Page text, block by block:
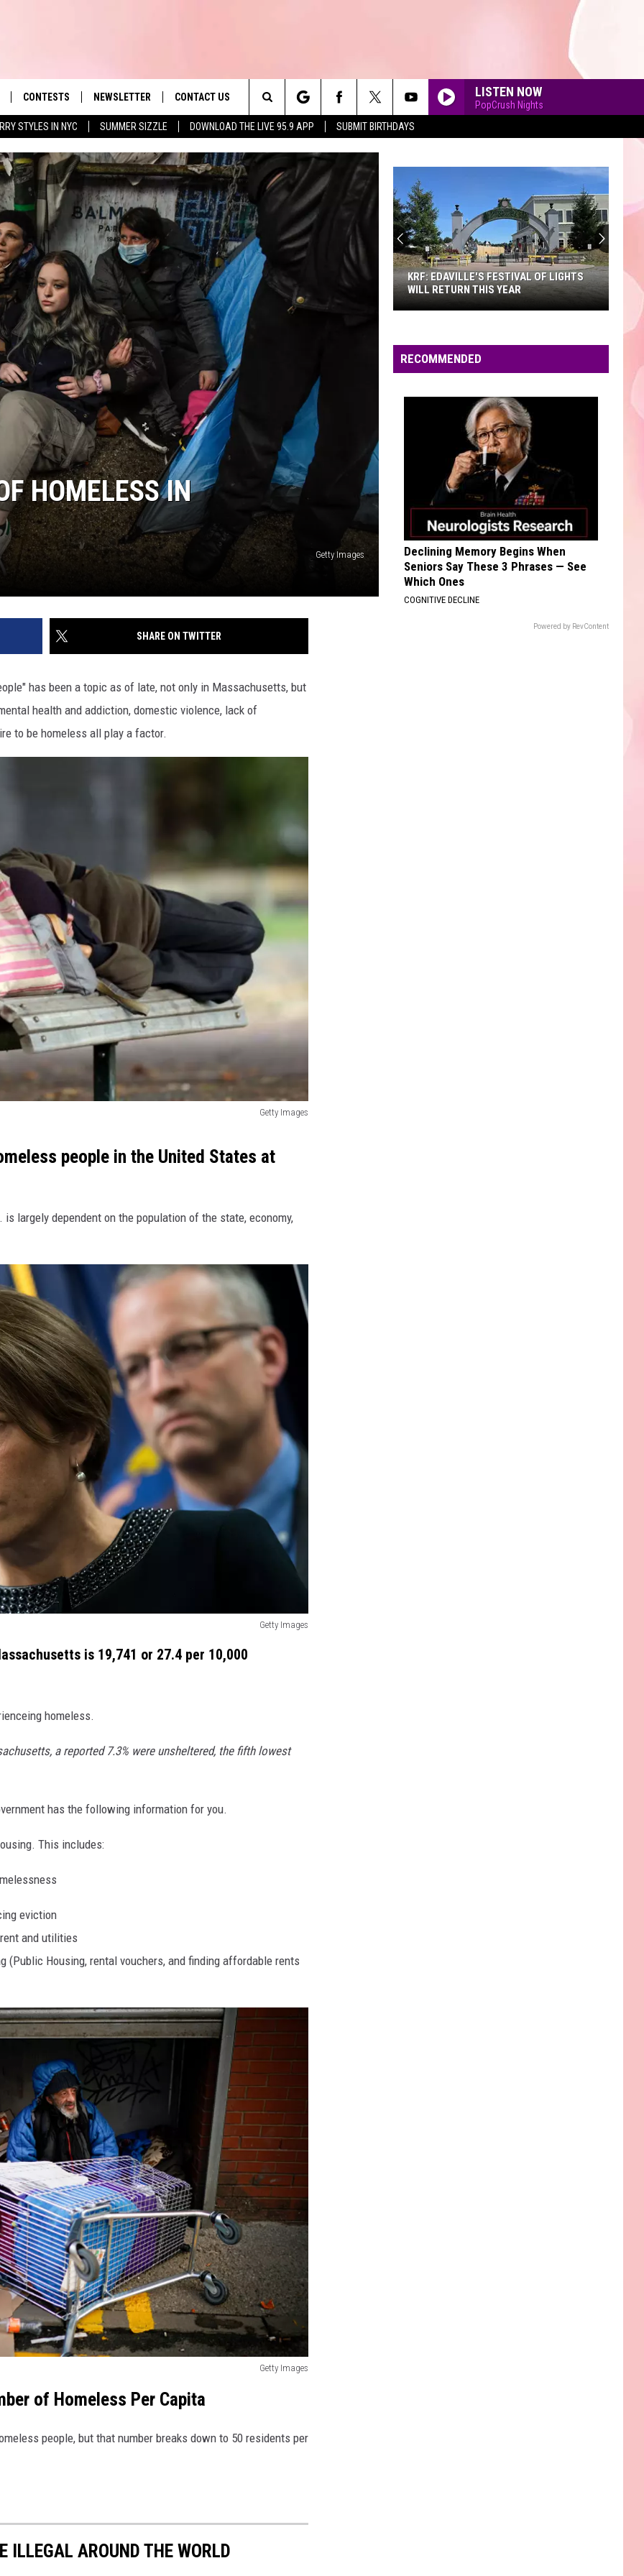
STYLES IN NYC SUMMER SIZZLE DOWNLOAD THE LIVE 95.9 APP SUBMIT BIRTHDAYS
Hit Music
CONTESTS NEWSLETTER CONTACT US
HELP & CONTACT INFO
SEND FEEDBACK
ADVERTISE
REQUEST A SONG 90'S AT NOON
LISTEN NOW
PopCrush Nights
Search
The
Site
HOMELESS IN
Getty Images
SHARE ON TWITTER
has been a topic as of late, not only in Massachusetts, but
health and addiction, domestic violence, lack of
to be homeless all play a factor.
Getty Images
people in the United States at
largely dependent on the population of the state, economy,
Getty Images
is 19,741 or 27.4 per 10,000
homeless.
a reported 7.3% were unsheltered, the fifth lowest
has the following information for you.
This includes:
eviction
and utilities
(Public Housing, rental vouchers, and finding affordable rents
Getty Images
of Homeless Per Capita
people, but that number breaks down to 50 residents per
ILLEGAL AROUND THE WORLD
Festival
of
KRF: EDAVILLE'S FESTIVAL OF LIGHTS
WILL RETURN THIS YEAR
RECOMMENDED
Declining Memory Begins When
Seniors Say These 3 Phrases — See
Which Ones
COGNITIVE DECLINE
Powered by RevContent